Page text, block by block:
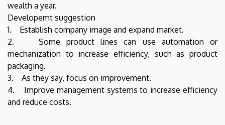
wealth a year.
Developemt suggestion
1. Establish company image and expand market.
2. Some product lines can use automation or
mechanization to increase efficiency, such as product
packaging.
3. As they say, focus on improvement.
4. Improve management systems to increase efficiency
and reduce costs.